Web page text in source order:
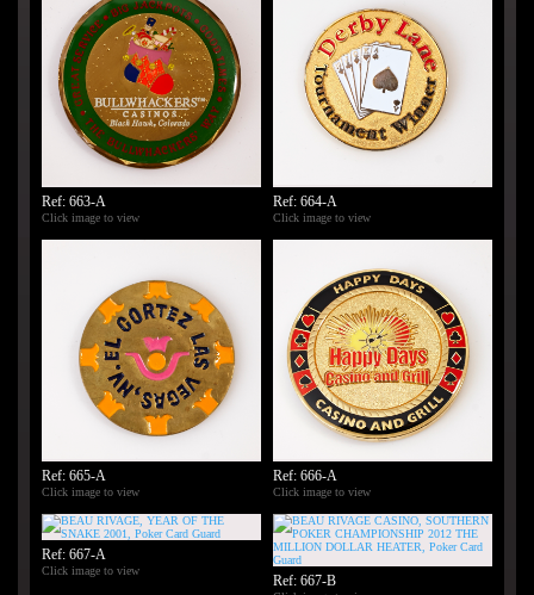
Ref: 663-A
Click image to view
Ref: 664-A
Click image to view
Ref: 665-A
Click image to view
Ref: 666-A
Click image to view
Ref: 667-A
Click image to view
Ref: 667-B